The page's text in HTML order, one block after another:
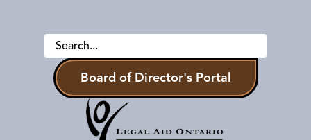
Board of Director's Portal